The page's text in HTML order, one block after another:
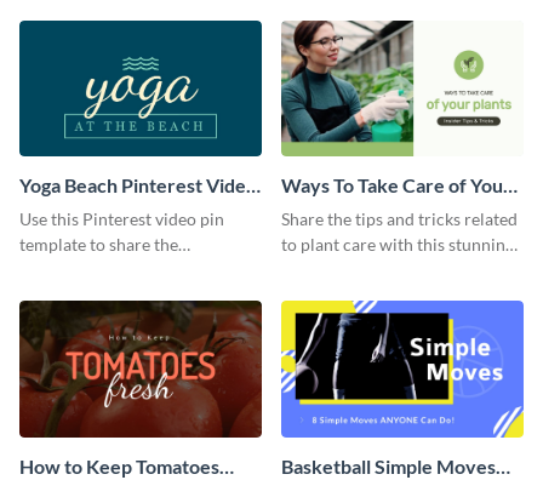
Yoga Beach Pinterest Video
Pin
Use this Pinterest video pin
template to share the
Ways To Take Care of Your
Plants Video Intro
Share the tips and tricks related
to plant care with this stunning
How to Keep Tomatoes
Basketball Simple Moves